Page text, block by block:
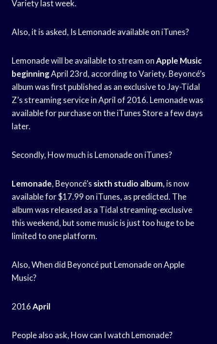
Variety last week.
Also, it is asked, Is Lemonade available on iTunes?
Lemonade will be available to stream onApple Music
beginningApril 23rd, according to Variety. Beyoncé’s
album was first published as an exclusive to Jay-Tidal
Z’s streaming service in April of 2016. Lemonade was
available for purchase on the iTunes Store a few days
later.
Secondly, How much is Lemonade on iTunes?
Lemonade, Beyoncé’s sixth studio album, is now
available for $17.99 on iTunes, as predicted. The
album was released as a Tidal streaming-exclusive
this weekend, but some music is just too huge to be
limited to one platform.
Also, When did Beyoncé put Lemonade on Apple
Music?
2016April
People also ask, How can I watch Lemonade?